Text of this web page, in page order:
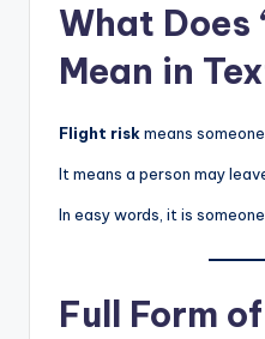
What Does
Mean in
Flight riskmeans
It means a person may
In easy words, it is
Full Form